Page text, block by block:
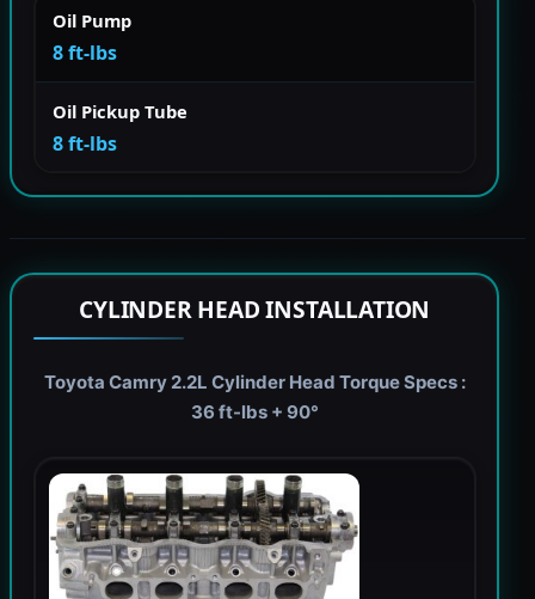
Oil Pump
8 ft-lbs
Oil Pickup Tube
8 ft-lbs
CYLINDER HEAD INSTALLATION
Toyota Camry 2.2L Cylinder Head Torque Specs :
36 ft-lbs + 90°